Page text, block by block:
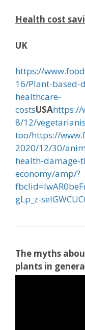
Health cost
UK
https://
16/Plant-based-
healthcare-
costsUSAhttps://
8/12/
too/https://
2020/12/30/
health-damage-
economy/amp/?
gLp_z-
The myths
plants in